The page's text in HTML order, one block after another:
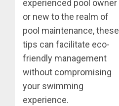
experienced pool owner
or new to the realm of
pool maintenance, these
tips can facilitate eco-
friendly management
without compromising
your swimming
experience.